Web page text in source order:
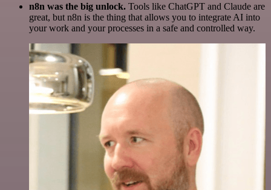
n8n was the big unlock. Tools like ChatGPT and Claude are
great, but n8n is the thing that allows you to integrate AI into
your work and your processes in a safe and controlled way.